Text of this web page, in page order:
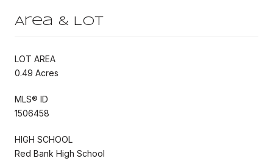
Area & Lot
LOT AREA
0.49 Acres
MLS® ID
1506458
HIGH SCHOOL
Red Bank High School